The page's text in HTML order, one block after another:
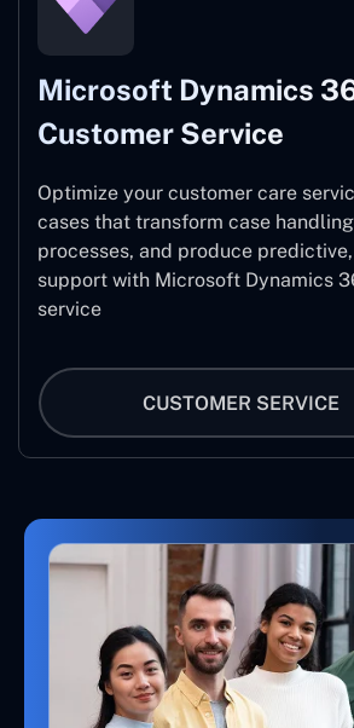
Microsoft Dynamics
Customer Service
Optimize your customer care
cases that transform case
processes, and produce
support with Microsoft Dynamics
service
CUSTOMER SERVICE